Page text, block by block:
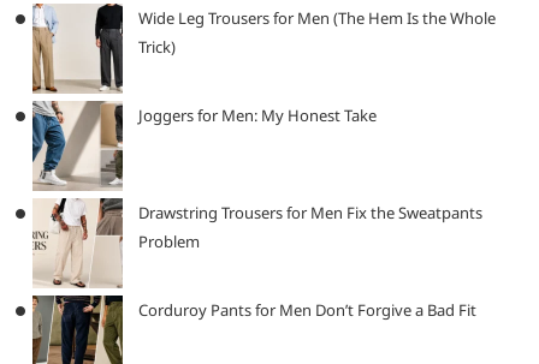
Wide Leg Trousers for Men (The Hem Is the Whole
Trick)
Joggers for Men: My Honest Take
Drawstring Trousers for Men Fix the Sweatpants
Problem
Corduroy Pants for Men Don’t Forgive a Bad Fit